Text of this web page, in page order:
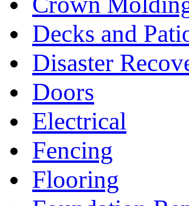
Decks and
Disaster
Doors
Electrical
Fencing
Flooring